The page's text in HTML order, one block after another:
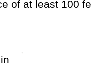
of at least 100